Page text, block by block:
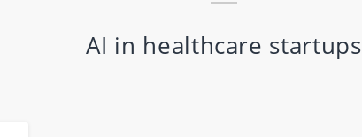
AI in healthcare startups